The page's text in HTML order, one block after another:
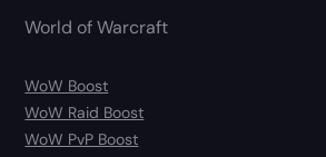
World of Warcraft
WoW Boost
WoW Raid Boost
WoW PvP Boost